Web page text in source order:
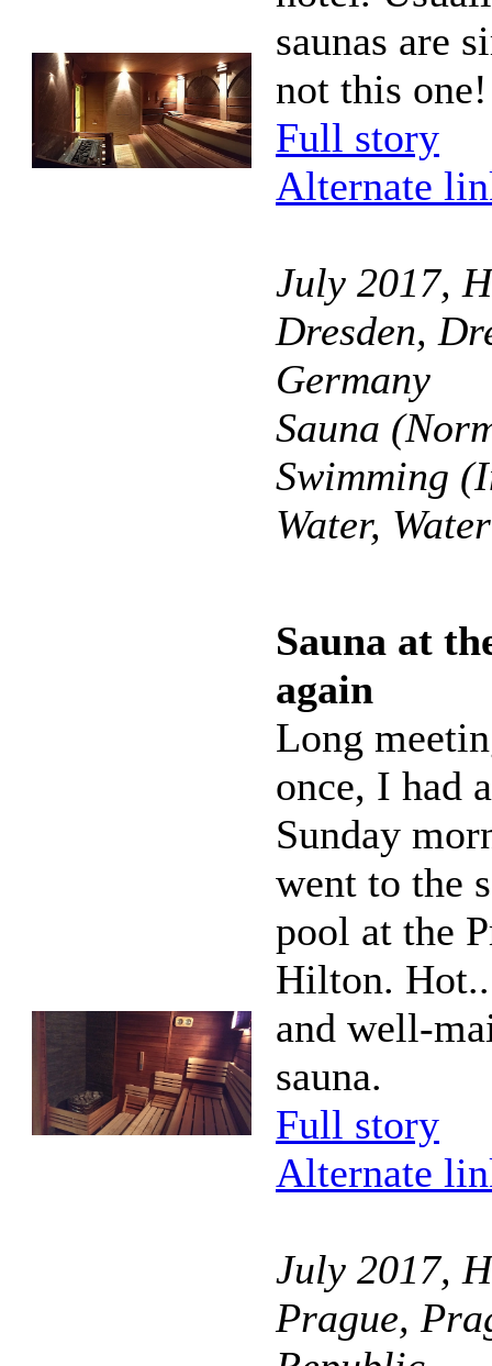
saunas are
not this one!
Full story
Alternate
July 2017,
Dresden,
Germany
Sauna
Swimming
Water,
Sauna at
again
Long
once, I had
Sunday
went to the
pool at the
Hilton.
and well-
sauna.
Full story
Alternate
July 2017,
Prague,